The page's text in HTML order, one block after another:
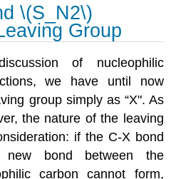
\(S_N2\)
Group
of nucleophilic
we have until now
group simply as “X". As
the nature of the leaving
if the C-X bond
bond between the
carbon cannot form,